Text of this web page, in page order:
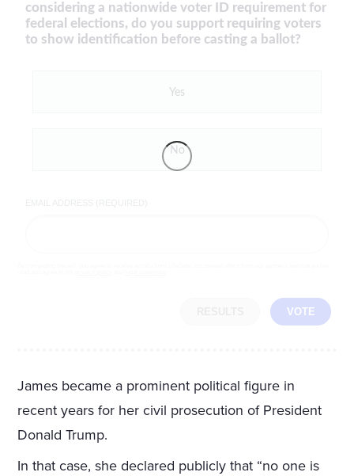
considering a nationwide voter ID requirement for
federal elections, do you support requiring voters
to show identification before casting a ballot?
Yes
No
VOTE
James became a prominent political figure in
recent years for her civil prosecution of President
Donald Trump.
In that case, she declared publicly that “no one is